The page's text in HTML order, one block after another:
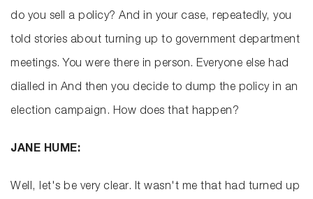
do you sell a policy? And in your case, repeatedly, you
told stories about turning up to government department
meetings. You were there in person. Everyone else had
dialled in And then you decide to dump the policy in an
election campaign. How does that happen?
JANE HUME:
Well, let's be very clear. It wasn't me that had turned up